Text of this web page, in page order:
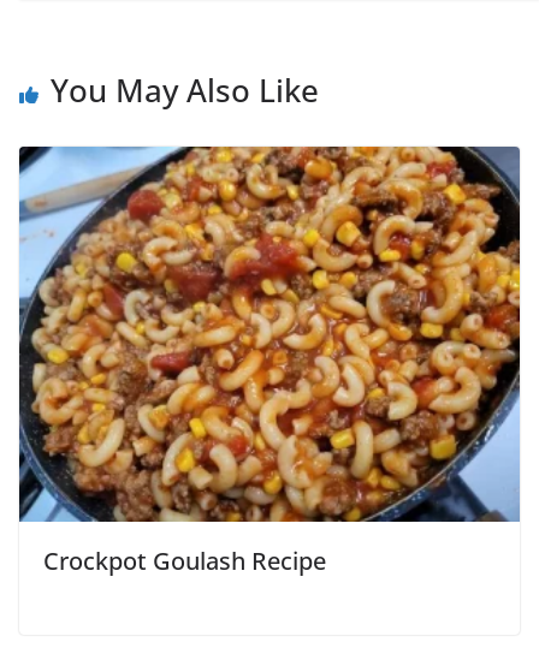
You May Also Like
Crockpot Goulash Recipe